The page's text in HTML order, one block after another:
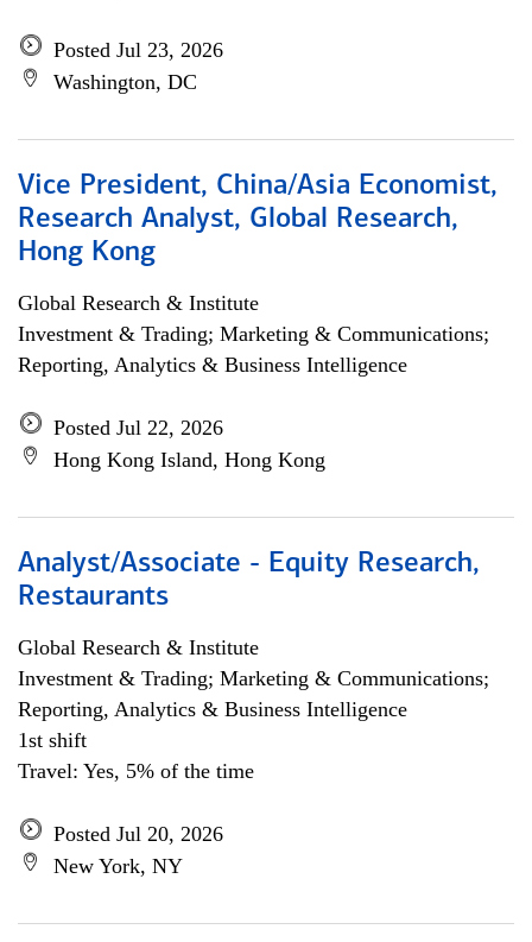
Posted Jul 23, 2026
Washington, DC
Vice President, China/Asia Economist,
Research Analyst, Global Research,
Hong Kong
Global Research & Institute
Investment & Trading; Marketing & Communications;
Reporting, Analytics & Business Intelligence
Posted Jul 22, 2026
Hong Kong Island, Hong Kong
Analyst/Associate - Equity Research,
Restaurants
Global Research & Institute
Investment & Trading; Marketing & Communications;
Reporting, Analytics & Business Intelligence
1st shift
Travel: Yes, 5% of the time
Posted Jul 20, 2026
New York, NY